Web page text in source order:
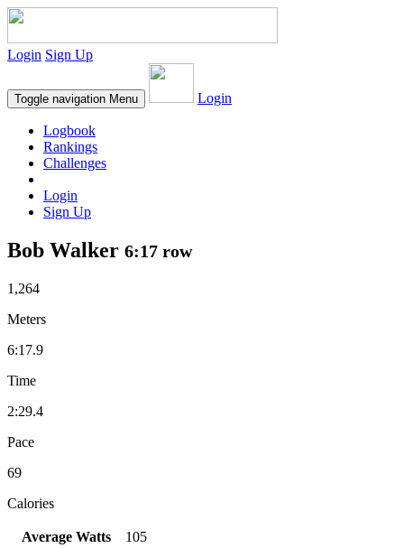
Login Sign Up
Toggle navigation Menu Login
Logbook
Rankings
Challenges
Login
Sign Up
Bob Walker 6:17 row
1,264
Meters
6:17.9
Time
2:29.4
Pace
69
Calories
Average Watts
105